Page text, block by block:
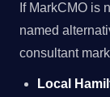
If MarkCMO is
named
consultant
Local